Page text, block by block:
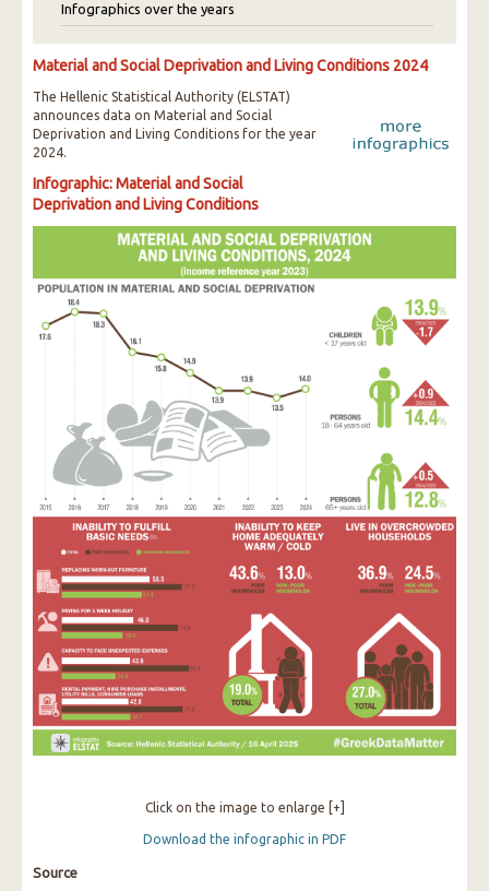
Infographics over the years
Material and Social Deprivation and Living Conditions 2024
The Hellenic Statistical Authority (ELSTAT)
announces data on Material and Social
Deprivation and Living Conditions for the year
2024.
Infographic: Material and Social
Deprivation and Living Conditions
Click on the image to enlarge [+]
Download the infographic in PDF
Source